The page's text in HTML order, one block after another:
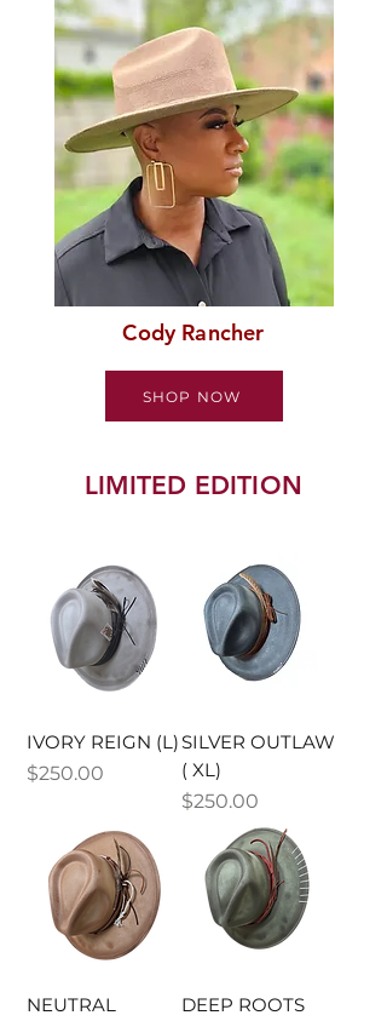
Cody Rancher
SHOP NOW
LIMITED EDITION
IVORY REIGN (L)
Price
$250.00
SILVER OUTLAW
( XL)
Price
$250.00
NEUTRAL
DEEP ROOTS